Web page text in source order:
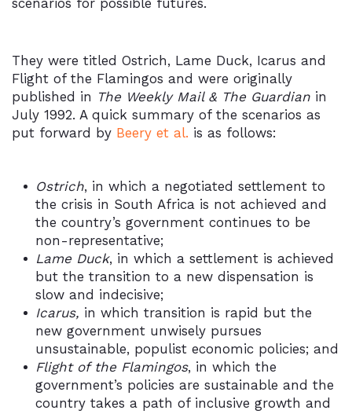
scenarios for possible futures.
They were titled Ostrich, Lame Duck, Icarus and
Flight of the Flamingos and were originally
published in The Weekly Mail & The Guardian in
July 1992. A quick summary of the scenarios as
put forward by Beery et al. is as follows:
Ostrich, in which a negotiated settlement to
the crisis in South Africa is not achieved and
the country’s government continues to be
non-representative;
Lame Duck, in which a settlement is achieved
but the transition to a new dispensation is
slow and indecisive;
Icarus, in which transition is rapid but the
new government unwisely pursues
unsustainable, populist economic policies; and
Flight of the Flamingos, in which the
government’s policies are sustainable and the
country takes a path of inclusive growth and